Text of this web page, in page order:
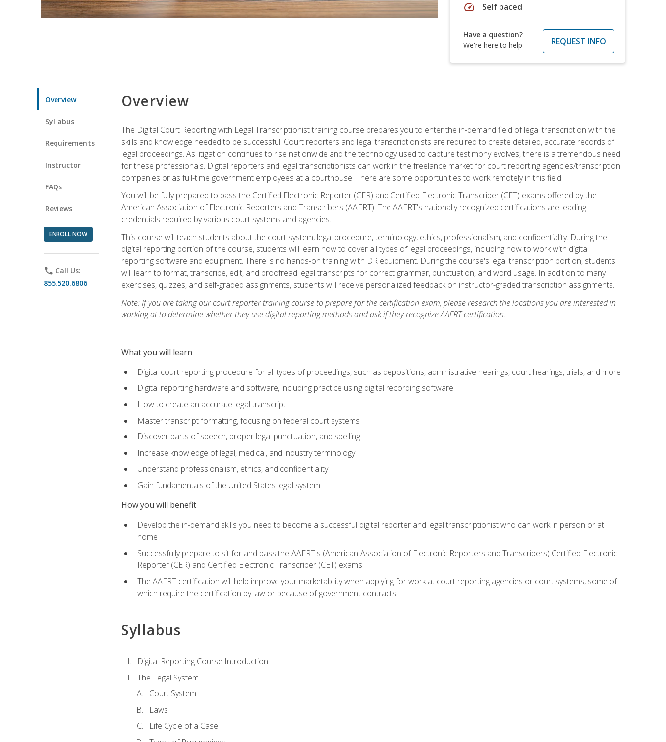
speed Self paced
Have a question?
We're here to help
REQUEST INFO
Overview
Syllabus
Requirements
Instructor
FAQs
Reviews
ENROLL NOW
phone Call Us:
855.520.6806
Overview
The Digital Court Reporting with Legal Transcriptionist training course prepares you to enter the in-demand field of legal transcription with the
skills and knowledge needed to be successful. Court reporters and legal transcriptionists are required to create detailed, accurate records of
legal proceedings. As litigation continues to rise nationwide and the technology used to capture testimony evolves, there is a tremendous need
for these professionals. Digital reporters and legal transcriptionists can work in the freelance market for court reporting agencies/transcription
companies or as full-time government employees at a courthouse. There are some opportunities to work remotely in this field.
You will be fully prepared to pass the Certified Electronic Reporter (CER) and Certified Electronic Transcriber (CET) exams offered by the
American Association of Electronic Reporters and Transcribers (AAERT). The AAERT's nationally recognized certifications are leading
credentials required by various court systems and agencies.
This course will teach students about the court system, legal procedure, terminology, ethics, professionalism, and confidentiality. During the
digital reporting portion of the course, students will learn how to cover all types of legal proceedings, including how to work with digital
reporting software and equipment. There is no hands-on training with DR equipment. During the course's legal transcription portion, students
will learn to format, transcribe, edit, and proofread legal transcripts for correct grammar, punctuation, and word usage. In addition to many
exercises, quizzes, and self-graded assignments, students will receive personalized feedback on instructor-graded transcription assignments.
Note: If you are taking our court reporter training course to prepare for the certification exam, please research the locations you are interested in
working at to determine whether they use digital reporting methods and ask if they recognize AAERT certification.
What you will learn
Digital court reporting procedure for all types of proceedings, such as depositions, administrative hearings, court hearings, trials, and more
Digital reporting hardware and software, including practice using digital recording software
How to create an accurate legal transcript
Master transcript formatting, focusing on federal court systems
Discover parts of speech, proper legal punctuation, and spelling
Increase knowledge of legal, medical, and industry terminology
Understand professionalism, ethics, and confidentiality
Gain fundamentals of the United States legal system
How you will benefit
Develop the in-demand skills you need to become a successful digital reporter and legal transcriptionist who can work in person or at
home
Successfully prepare to sit for and pass the AAERT's (American Association of Electronic Reporters and Transcribers) Certified Electronic
Reporter (CER) and Certified Electronic Transcriber (CET) exams
The AAERT certification will help improve your marketability when applying for work at court reporting agencies or court systems, some of
which require the certification by law or because of government contracts
Syllabus
Digital Reporting Course Introduction
The Legal System
Court System
Laws
Life Cycle of a Case